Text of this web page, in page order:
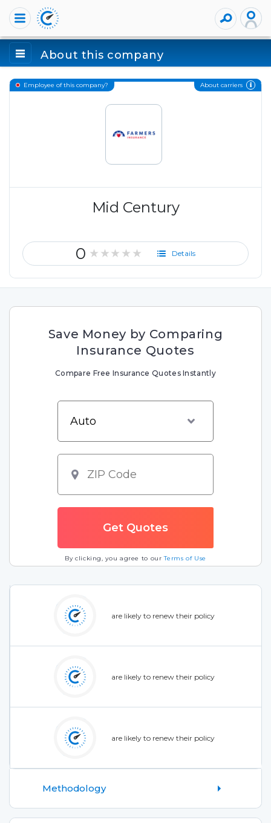
About this company
Employee of this company? About carriers
Mid Century
0 ★★★★★ Details
Save Money by Comparing
Insurance Quotes
Compare Free Insurance Quotes Instantly
By clicking, you agree to ourTerms of Use
are likely to renew their policy
are likely to renew their policy
are likely to renew their policy
Methodology